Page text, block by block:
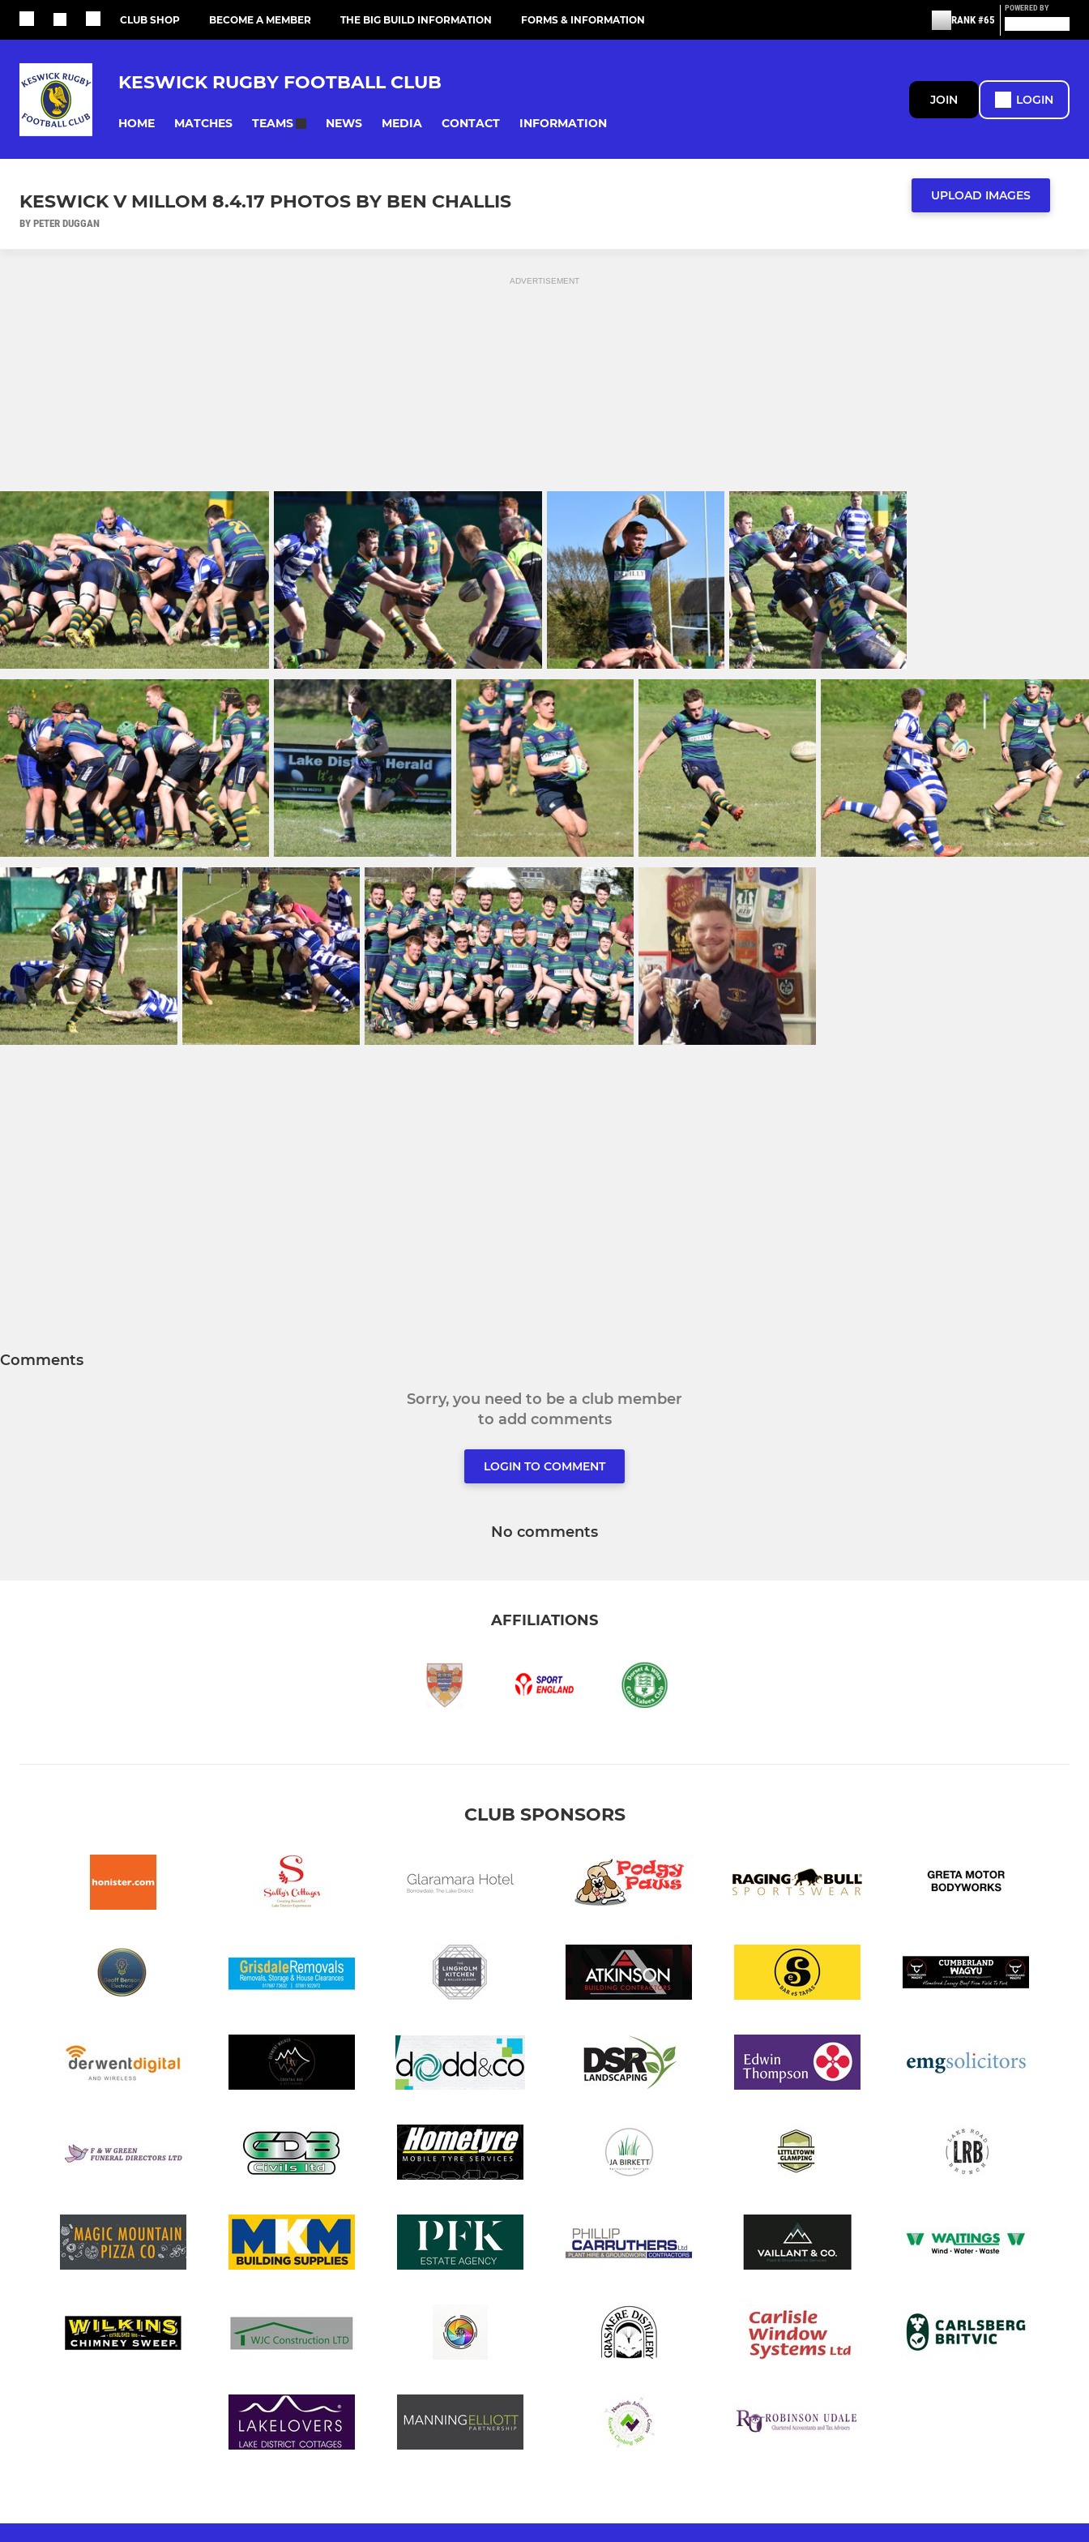
CLUB SHOP BECOME A MEMBER THE BIG BUILD INFORMATION FORMS & INFORMATION RANK #65
POWERED BY
KESWICK RUGBY FOOTBALL CLUB
HOME MATCHES TEAMS NEWS MEDIA CONTACT INFORMATION
JOIN LOGIN
KESWICK V MILLOM 8.4.17 PHOTOS BY BEN CHALLIS
BY PETER DUGGAN
UPLOAD IMAGES
ADVERTISEMENT
Comments
Sorry, you need to be a club member
to add comments
LOGIN TO COMMENT
No comments
AFFILIATIONS
CLUB SPONSORS